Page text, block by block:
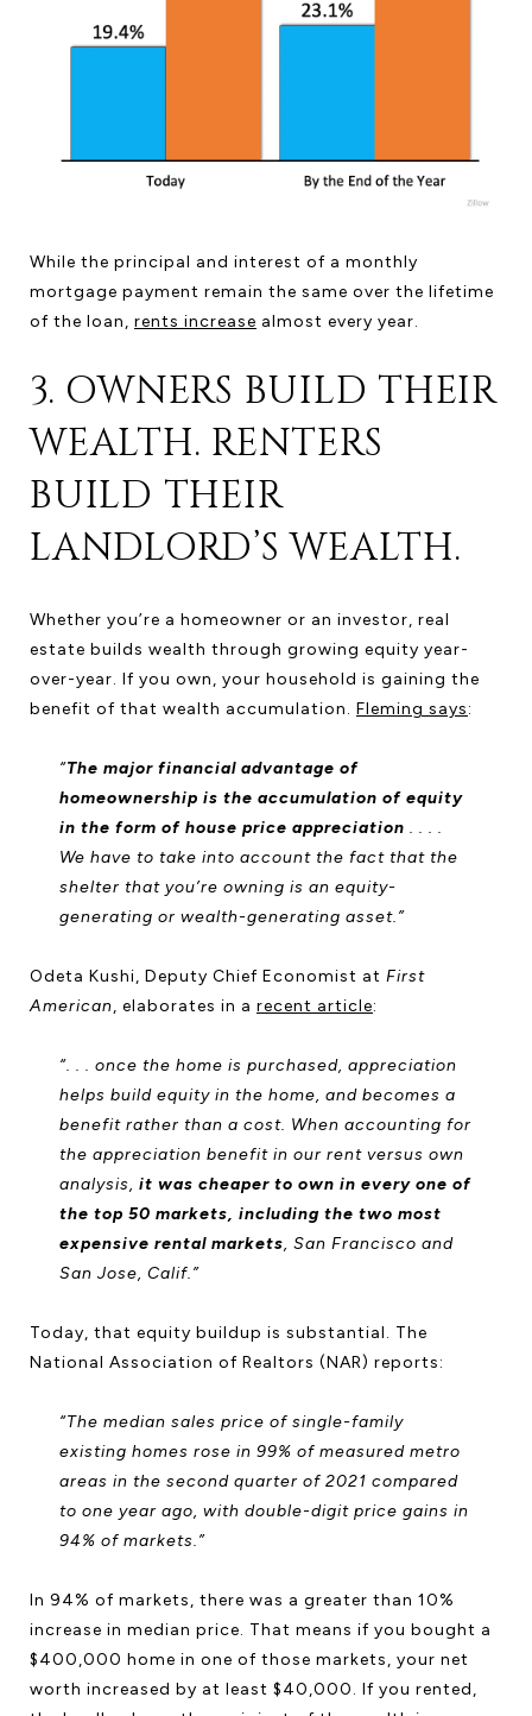
While the principal and interest of a monthly
mortgage payment remain the same over the lifetime
of the loan, rents increase almost every year.
3. OWNERS BUILD THEIR
WEALTH. RENTERS
BUILD THEIR
LANDLORD’S WEALTH.
Whether you’re a homeowner or an investor, real
estate builds wealth through growing equity year-
over-year. If you own, your household is gaining the
benefit of that wealth accumulation. Fleming says:
“The major financial advantage of
homeownership is the accumulation of equity
in the form of house price appreciation . . . .
We have to take into account the fact that the
shelter that you’re owning is an equity-
generating or wealth-generating asset.”
Odeta Kushi, Deputy Chief Economist at First
American, elaborates in a recent article:
“. . . once the home is purchased, appreciation
helps build equity in the home, and becomes a
benefit rather than a cost. When accounting for
the appreciation benefit in our rent versus own
analysis, it was cheaper to own in every one of
the top 50 markets, including the two most
expensive rental markets, San Francisco and
San Jose, Calif.”
Today, that equity buildup is substantial. The
National Association of Realtors (NAR) reports:
“The median sales price of single-family
existing homes rose in 99% of measured metro
areas in the second quarter of 2021 compared
to one year ago, with double-digit price gains in
94% of markets.”
In 94% of markets, there was a greater than 10%
increase in median price. That means if you bought a
$400,000 home in one of those markets, your net
worth increased by at least $40,000. If you rented,